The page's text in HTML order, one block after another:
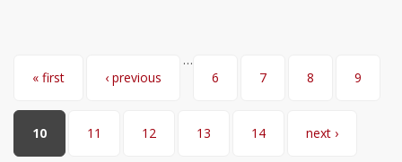
Pages
« first ‹ previous
…
6
7 8 9
10 11 12 13 14 next ›